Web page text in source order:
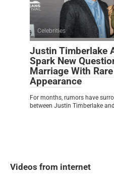
Celebrities
Justin Timberlake
Spark New
Marriage With
Appearance
For months, rumors have
between Justin Timberlake
Videos from internet